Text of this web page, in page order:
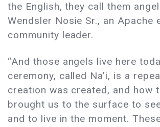
the English, they call them
Wendsler Nosie Sr., an Apache
community leader.
“And those angels live here
ceremony, called Na’i, is a
creation was created, and how
brought us to the surface to
and to live in the moment.